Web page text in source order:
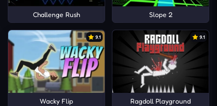
Challenge Rush Slope 2
9.1
Wacky Flip
9.1
Ragdoll Playground